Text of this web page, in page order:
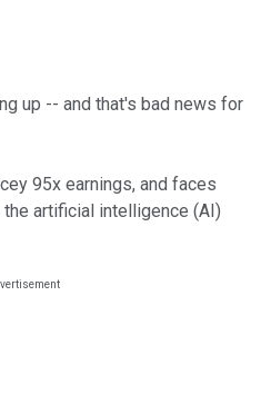
up -- and that's bad news for
95x earnings, and faces
artificial intelligence (AI)